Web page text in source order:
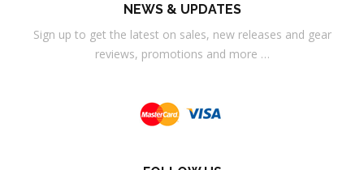
NEWS & UPDATES
Sign up to get the latest on sales, new releases and gear
reviews, promotions and more …